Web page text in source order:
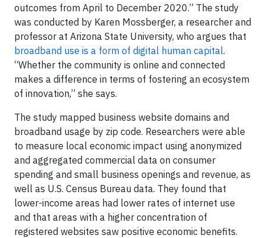
outcomes from April to December 2020.” The study
was conducted by Karen Mossberger, a researcher and
professor at Arizona State University, who argues that
broadband use is a form of digital human capital.
“Whether the community is online and connected
makes a difference in terms of fostering an ecosystem
of innovation,” she says.
The study mapped business website domains and
broadband usage by zip code. Researchers were able
to measure local economic impact using anonymized
and aggregated commercial data on consumer
spending and small business openings and revenue, as
well as U.S. Census Bureau data. They found that
lower-income areas had lower rates of internet use
and that areas with a higher concentration of
registered websites saw positive economic benefits.